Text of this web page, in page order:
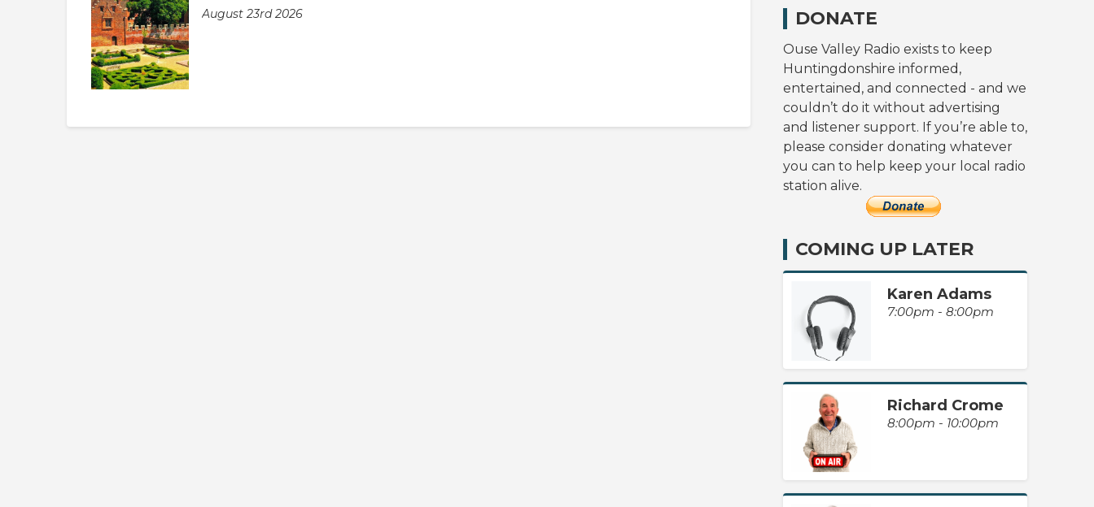
August 23rd 2026 DONATE
Ouse Valley Radio exists to keep
Huntingdonshire informed,
entertained, and connected - and we
couldn’t do it without advertising
and listener support. If you’re able to,
please consider donating whatever
you can to help keep your local radio
station alive.
COMING UP LATER
Karen Adams
7:00pm - 8:00pm
Richard Crome
8:00pm - 10:00pm